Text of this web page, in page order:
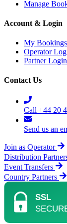
Manage
Account & Login
My Bookings
Operator
Partner Login
Contact Us
Call +44 20
Send us an
Join as Operator
Distribution
Event Transfers
Country Partners